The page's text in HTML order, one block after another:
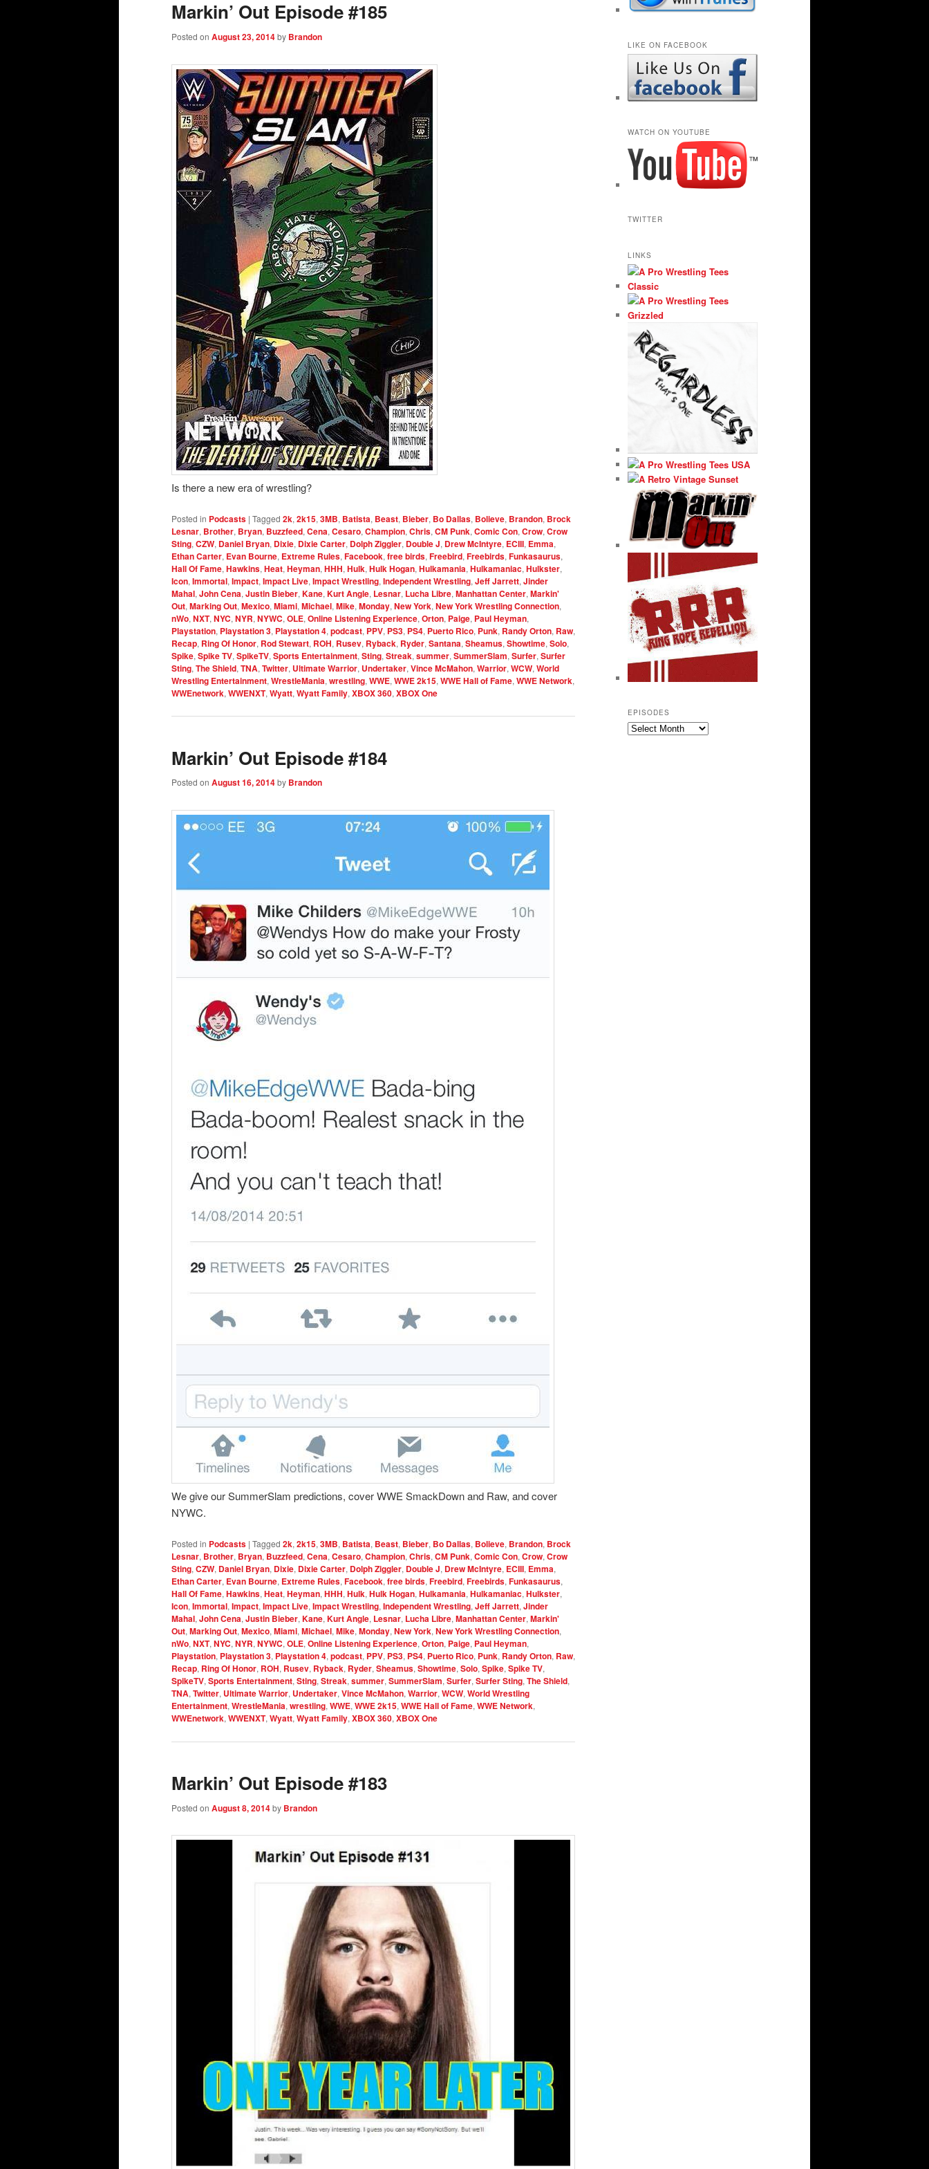
Markin’ Out Episode #185
Posted on August 23, 2014by Brandon
Is there a new era of wrestling?
Posted in Podcasts | Tagged 2k, 2k15, 3MB, Batista, Beast, Bieber, Bo Dallas, Bolieve, Brandon, Brock
Lesnar, Brother, Bryan, Buzzfeed, Cena, Cesaro, Champion, Chris, CM Punk, Comic Con, Crow, Crow
Sting, CZW, Daniel Bryan, Dixie, Dixie Carter, Dolph Ziggler, Double J, Drew McIntyre, ECIII, Emma,
Ethan Carter, Evan Bourne, Extreme Rules, Facebook, free birds, Freebird, Freebirds, Funkasaurus,
Hall Of Fame, Hawkins, Heat, Heyman, HHH, Hulk, Hulk Hogan, Hulkamania, Hulkamaniac, Hulkster,
Icon, Immortal, Impact, Impact Live, Impact Wrestling, Independent Wrestling, Jeff Jarrett, Jinder
Mahal, John Cena, Justin Bieber, Kane, Kurt Angle, Lesnar, Lucha Libre, Manhattan Center, Markin'
Out, Marking Out, Mexico, Miami, Michael, Mike, Monday, New York, New York Wrestling Connection,
nWo, NXT, NYC, NYR, NYWC, OLE, Online Listening Experience, Orton, Paige, Paul Heyman,
Playstation, Playstation 3, Playstation 4, podcast, PPV, PS3, PS4, Puerto Rico, Punk, Randy Orton, Raw,
Recap, Ring Of Honor, Rod Stewart, ROH, Rusev, Ryback, Ryder, Santana, Sheamus, Showtime, Solo,
Spike, Spike TV, SpikeTV, Sports Entertainment, Sting, Streak, summer, SummerSlam, Surfer, Surfer
Sting, The Shield, TNA, Twitter, Ultimate Warrior, Undertaker, Vince McMahon, Warrior, WCW, World
Wrestling Entertainment, WrestleMania, wrestling, WWE, WWE 2k15, WWE Hall of Fame, WWE Network,
WWEnetwork, WWENXT, Wyatt, Wyatt Family, XBOX 360, XBOX One
Markin’ Out Episode #184
Posted on August 16, 2014by Brandon
We give our SummerSlam predictions, cover WWE SmackDown and Raw, and cover
NYWC.
Posted in Podcasts | Tagged 2k, 2k15, 3MB, Batista, Beast, Bieber, Bo Dallas, Bolieve, Brandon, Brock
Lesnar, Brother, Bryan, Buzzfeed, Cena, Cesaro, Champion, Chris, CM Punk, Comic Con, Crow, Crow
Sting, CZW, Daniel Bryan, Dixie, Dixie Carter, Dolph Ziggler, Double J, Drew McIntyre, ECIII, Emma,
Ethan Carter, Evan Bourne, Extreme Rules, Facebook, free birds, Freebird, Freebirds, Funkasaurus,
Hall Of Fame, Hawkins, Heat, Heyman, HHH, Hulk, Hulk Hogan, Hulkamania, Hulkamaniac, Hulkster,
Icon, Immortal, Impact, Impact Live, Impact Wrestling, Independent Wrestling, Jeff Jarrett, Jinder
Mahal, John Cena, Justin Bieber, Kane, Kurt Angle, Lesnar, Lucha Libre, Manhattan Center, Markin'
Out, Marking Out, Mexico, Miami, Michael, Mike, Monday, New York, New York Wrestling Connection,
nWo, NXT, NYC, NYR, NYWC, OLE, Online Listening Experience, Orton, Paige, Paul Heyman,
Playstation, Playstation 3, Playstation 4, podcast, PPV, PS3, PS4, Puerto Rico, Punk, Randy Orton, Raw,
Recap, Ring Of Honor, ROH, Rusev, Ryback, Ryder, Sheamus, Showtime, Solo, Spike, Spike TV,
SpikeTV, Sports Entertainment, Sting, Streak, summer, SummerSlam, Surfer, Surfer Sting, The Shield,
TNA, Twitter, Ultimate Warrior, Undertaker, Vince McMahon, Warrior, WCW, World Wrestling
Entertainment, WrestleMania, wrestling, WWE, WWE 2k15, WWE Hall of Fame, WWE Network,
WWEnetwork, WWENXT, Wyatt, Wyatt Family, XBOX 360, XBOX One
Markin’ Out Episode #183
Posted on August 8, 2014by Brandon
LIKE ON FACEBOOK
WATCH ON YOUTUBE
TWITTER
LINKS
EPISODES
Episodes